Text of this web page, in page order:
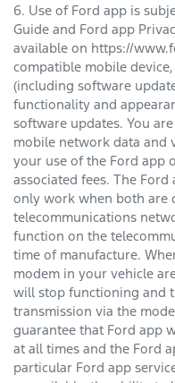
6. Use of Ford app is
Guide and Ford app
available on https://
compatible mobile
(including software
functionality and
software updates. You
mobile network data and
your use of the Ford app
associated fees. The Ford
only work when both are
telecommunications
function on the
time of manufacture.
modem in your vehicle
will stop functioning and
transmission via the
guarantee that Ford app
at all times and the Ford
particular Ford app